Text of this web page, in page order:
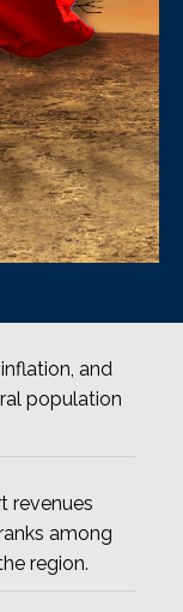
and
population
revenues
among
region.